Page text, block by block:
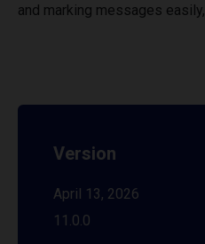
and marking messages
Version
April 13, 2026
11.0.0